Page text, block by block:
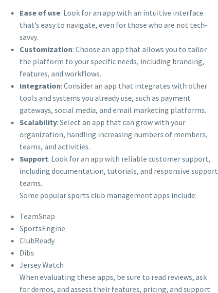
Ease of use: Look for an app with an intuitive interface
that’s easy to navigate, even for those who are not tech-
savvy.
Customization: Choose an app that allows you to tailor
the platform to your specific needs, including branding,
features, and workflows.
Integration: Consider an app that integrates with other
tools and systems you already use, such as payment
gateways, social media, and email marketing platforms.
Scalability: Select an app that can grow with your
organization, handling increasing numbers of members,
teams, and activities.
Support: Look for an app with reliable customer support,
including documentation, tutorials, and responsive support
teams.
Some popular sports club management apps include:
TeamSnap
SportsEngine
ClubReady
Dibs
Jersey Watch
When evaluating these apps, be sure to read reviews, ask
for demos, and assess their features, pricing, and support